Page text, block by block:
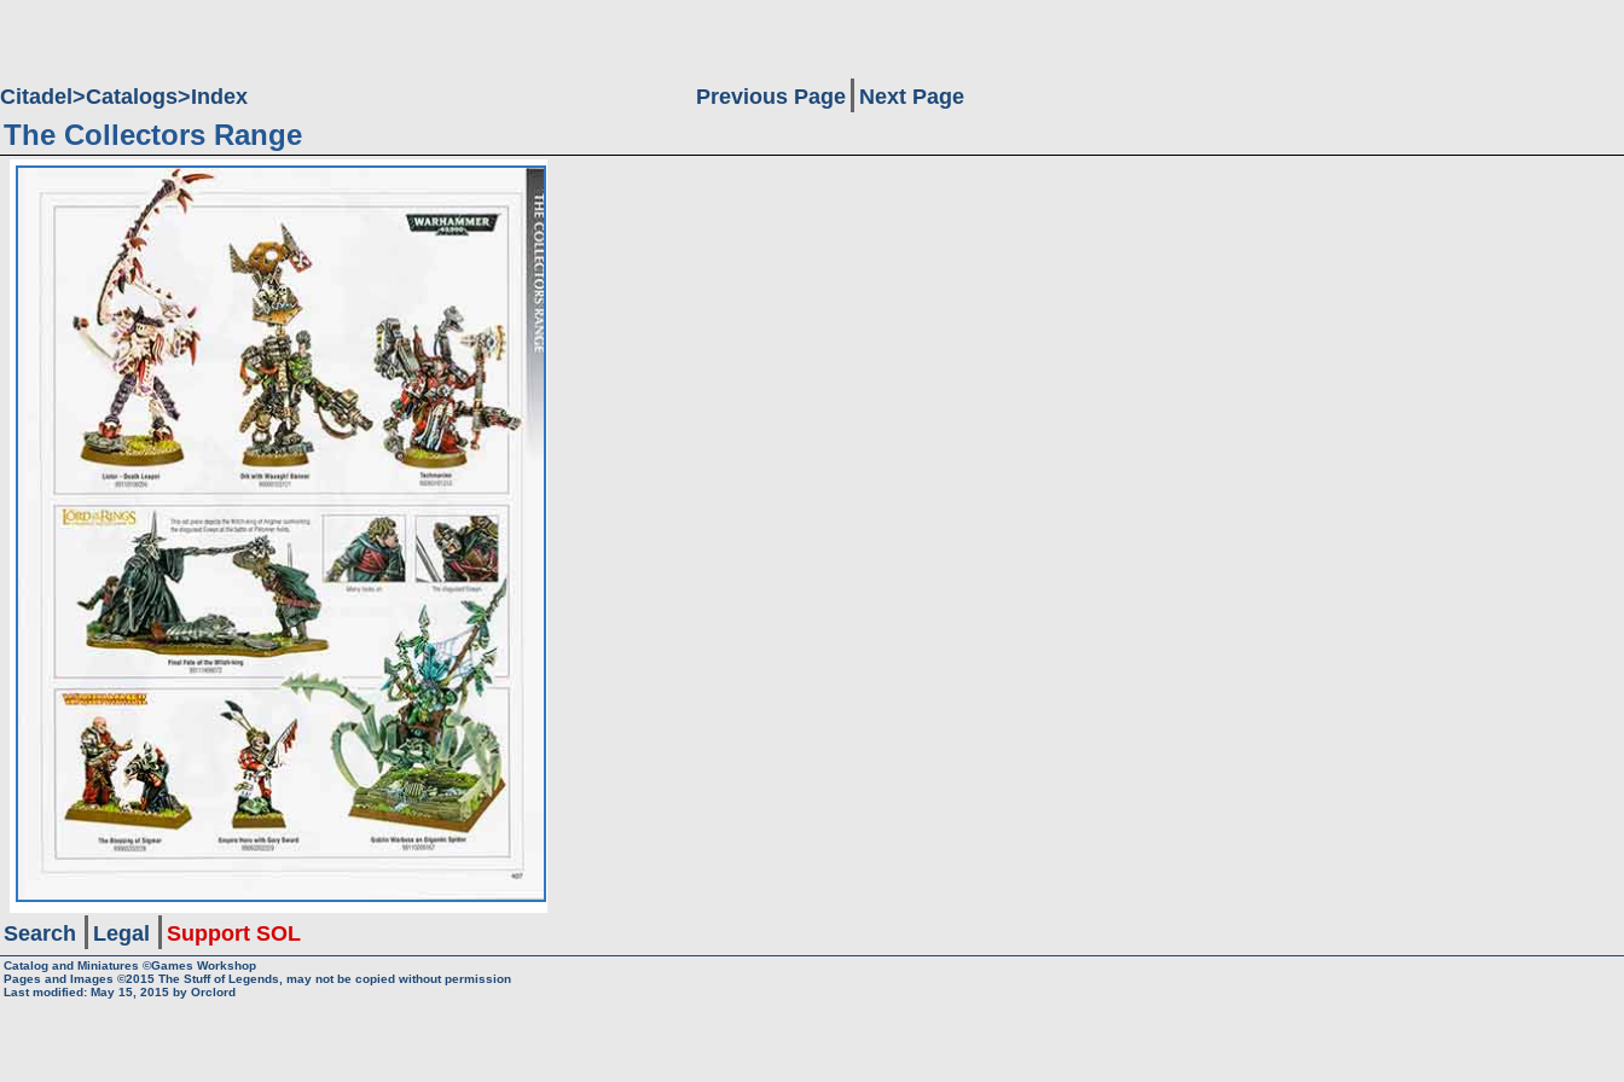
Citadel Catalogs Index Previous Page Next Page
The Collectors Range
Search Legal Support SOL
Catalog and Miniatures ©Games Workshop
Pages and Images ©2015 The Stuff of Legends, may not be copied without permission
Last modified: May 15, 2015 by Orclord